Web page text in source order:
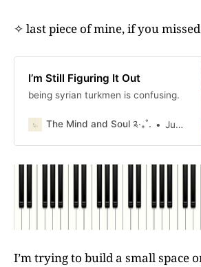
✧ last piece of mine, if you
I’m Still Figuring It Out
being syrian turkmen is confusing.
The Mind and Soul ༉‧₊˚. Judy Moreau
I’m trying to build a small space